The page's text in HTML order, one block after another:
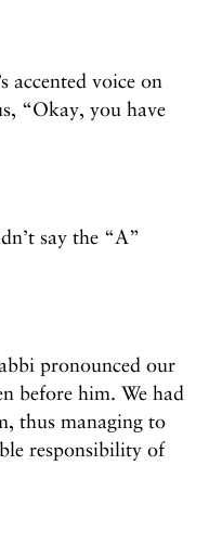
accented voice on
“Okay, you have
say the “A”
pronounced our
before him. We had
thus managing to
responsibility of